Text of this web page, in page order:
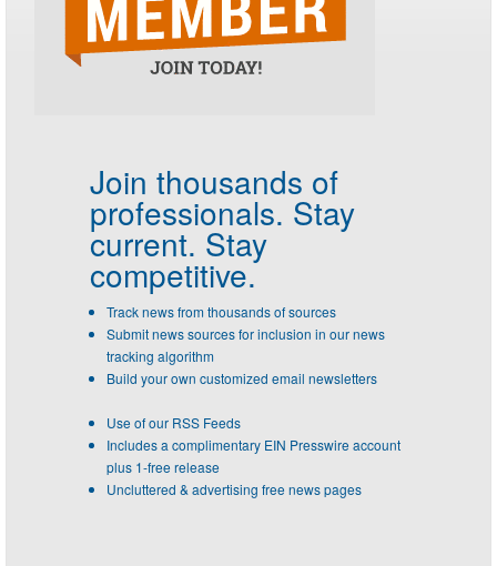
Join thousands of
professionals. Stay
current. Stay
competitive.
Track news from thousands of sources
Submit news sources for inclusion in our news
tracking algorithm
Build your own customized email newsletters
Use of our RSS Feeds
Includes a complimentary EIN Presswire account
plus 1-free release
Uncluttered & advertising free news pages